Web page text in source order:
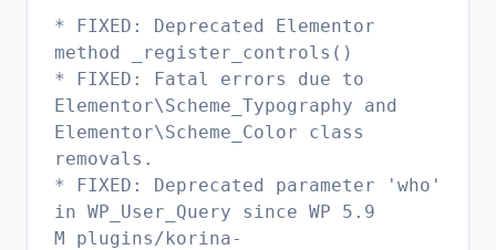
* FIXED: Deprecated Elementor
method _register_controls()
* FIXED: Fatal errors due to
Elementor\Scheme_Typography and
Elementor\Scheme_Color class
removals.
* FIXED: Deprecated parameter 'who'
in WP_User_Query since WP 5.9
M plugins/korina-